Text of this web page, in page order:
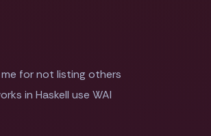
for not listing others
in Haskell use WAI